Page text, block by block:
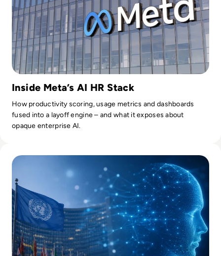
Inside Meta’s AI HR Stack
How productivity scoring, usage metrics and dashboards
fused into a layoff engine – and what it exposes about
opaque enterprise AI.